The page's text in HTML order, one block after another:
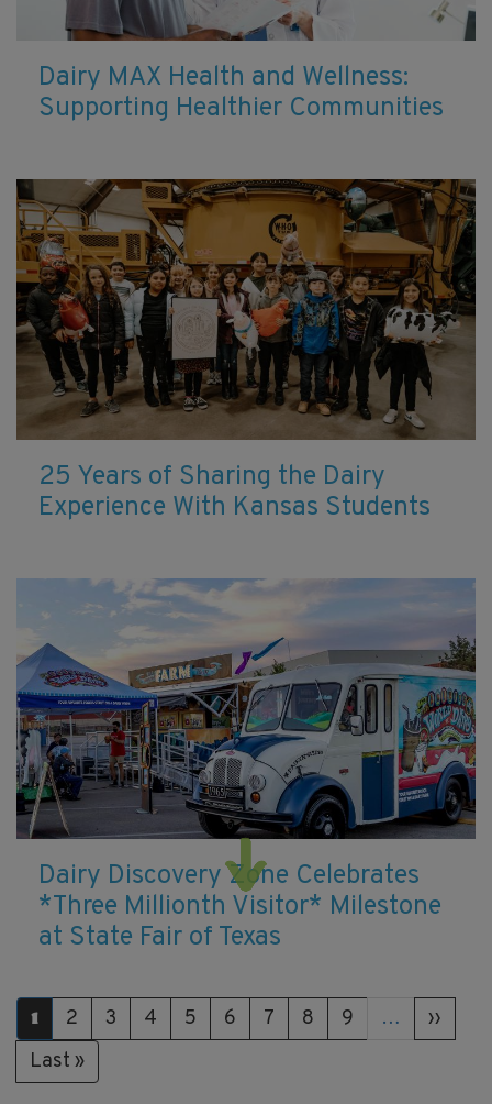
Dairy MAX Health and Wellness:
Supporting Healthier Communities
25 Years of Sharing the Dairy
Experience With Kansas Students
Dairy Discovery Zone Celebrates
*Three Millionth Visitor* Milestone
at State Fair of Texas
Pagination
Current
page
1 Page
2 Page
3 Page
4 Page
5 Page
6 Page
7 Page
8 Page
9 …
Next
page
››
Last
page
Last »